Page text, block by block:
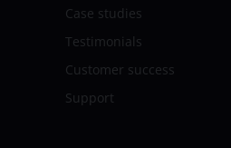
Case studies
Testimonials
Customer success
Support